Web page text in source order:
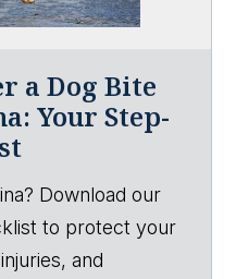
a Dog Bite
Your Step-
Download our
to protect your
and